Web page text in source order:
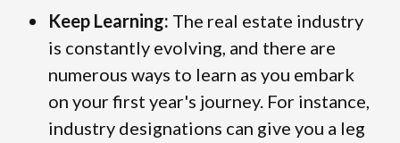
Keep Learning: The real estate industry
is constantly evolving, and there are
numerous ways to learn as you embark
on your first year's journey. For instance,
industry designations can give you a leg